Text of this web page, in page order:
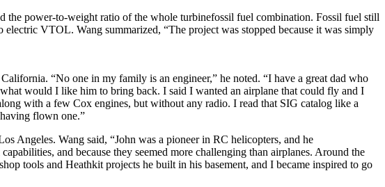
the power-to-weight ratio of the whole turbinefossil fuel combination. Fossil fuel still
VTOL. Wang summarized, “The project was stopped because it was simply
“No one in my family is an engineer,” he noted. “I have a great dad who
would I like him to bring back. I said I wanted an airplane that could fly and I
with a few Cox engines, but without any radio. I read that SIG catalog like a
flown one.”
Angeles. Wang said, “John was a pioneer in RC helicopters, and he
and because they seemed more challenging than airplanes. Around the
tools and Heathkit projects he built in his basement, and I became inspired to go